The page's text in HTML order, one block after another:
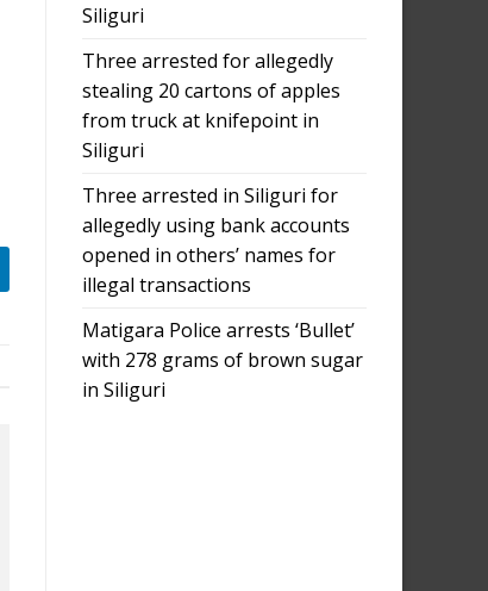
Siliguri
Three arrested for allegedly
stealing 20 cartons of apples
from truck at knifepoint in
Siliguri
Three arrested in Siliguri for
allegedly using bank accounts
opened in others’ names for
illegal transactions
Matigara Police arrests ‘Bullet’
with 278 grams of brown sugar
in Siliguri